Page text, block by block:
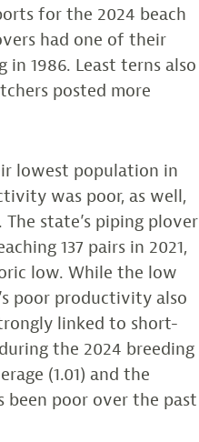
for the 2024 beach
had one of their
1986. Least terns also
posted more
lowest population in
was poor, as well,
state’s piping plover
137 pairs in 2021,
low. While the low
poor productivity also
linked to short-
the 2024 breeding
(1.01) and the
been poor over the past